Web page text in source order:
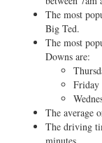
The most
Big Ted.
The most
Downs are:
Friday
The average
The driving